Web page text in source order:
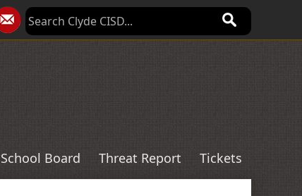
School Board Threat Report Tickets